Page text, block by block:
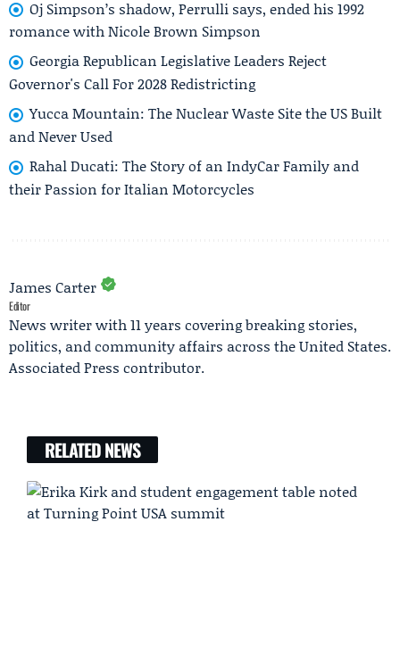
Oj Simpson’s shadow, Perrulli says, ended his 1992
romance with Nicole Brown Simpson
Georgia Republican Legislative Leaders Reject
Governor's Call For 2028 Redistricting
Yucca Mountain: The Nuclear Waste Site the US Built
and Never Used
Rahal Ducati: The Story of an IndyCar Family and
their Passion for Italian Motorcycles
James Carter
Editor
News writer with 11 years covering breaking stories,
politics, and community affairs across the United States.
Associated Press contributor.
RELATED NEWS